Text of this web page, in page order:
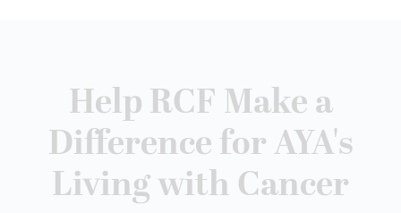
Help RCF Make a
Difference for AYA's
Living with Cancer